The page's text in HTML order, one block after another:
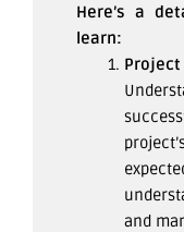
Here’s a
learn:
and